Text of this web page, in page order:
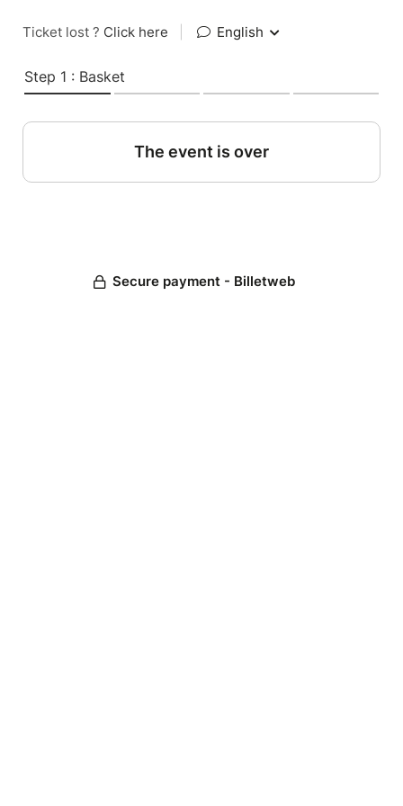
Ticket lost ? Click here English
Step 1 : Basket
The event is over
Secure payment - Billetweb